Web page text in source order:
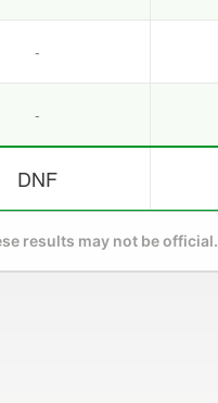
-
-
DNF
results may not be official.